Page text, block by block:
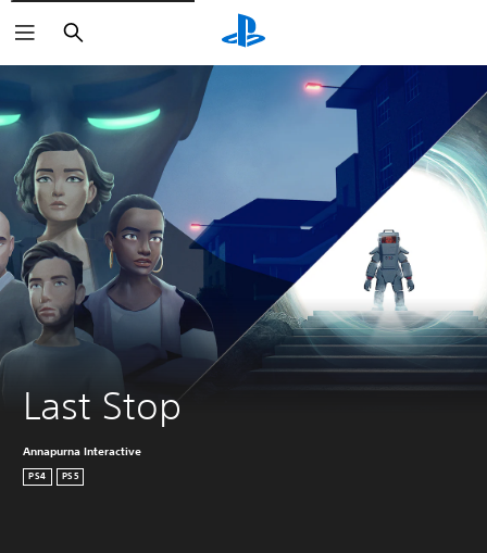
Search
Last Stop
Annapurna Interactive
PS4 PS5